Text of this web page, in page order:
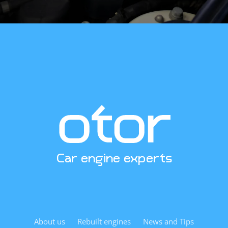
Car engine experts
About us Rebuilt engines News and Tips